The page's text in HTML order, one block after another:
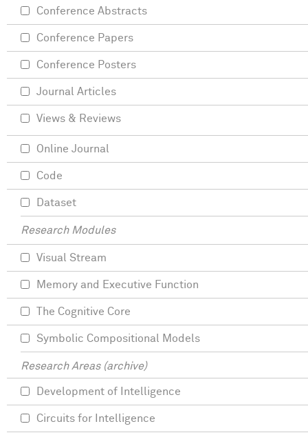
Conference Abstracts
Conference Papers
Conference Posters
Journal Articles
Views & Reviews
Online Journal
Code
Dataset
Research Modules
Visual Stream
Memory and Executive Function
The Cognitive Core
Symbolic Compositional Models
Research Areas (archive)
Development of Intelligence
Circuits for Intelligence